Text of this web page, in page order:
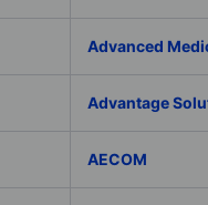
Advanced
Advantage
AECOM